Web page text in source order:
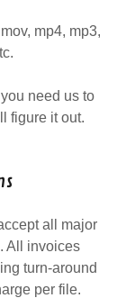
mp4, mp3,
need us to
figure it out.
all major
All invoices
turn-around
per file.